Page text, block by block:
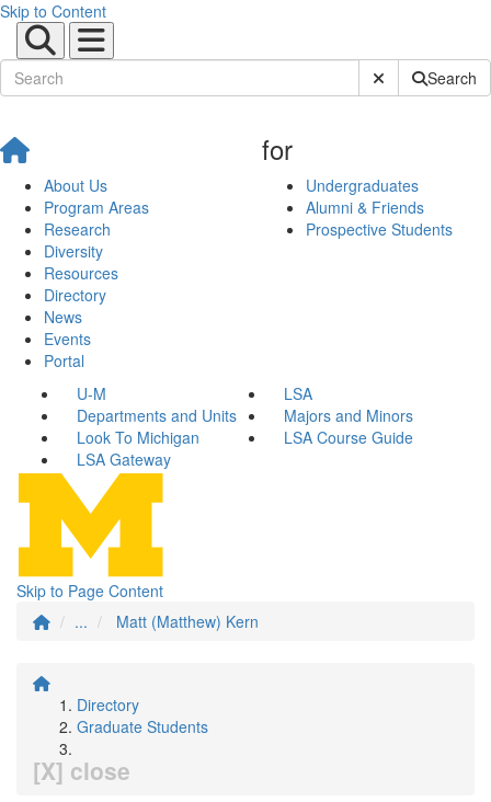
Skip to Content
Submit SiteSearch
About Us
Program Areas
Research
Diversity
Resources
Directory
News
Events
Portal
for
Undergraduates
Alumni & Friends
Prospective Students
U-M
LSA
Departments and Units
Majors and Minors
Look To Michigan
LSA Course Guide
LSA Gateway
Skip to Page Content
...
Matt (Matthew) Kern
Directory
Graduate Students
[X] close